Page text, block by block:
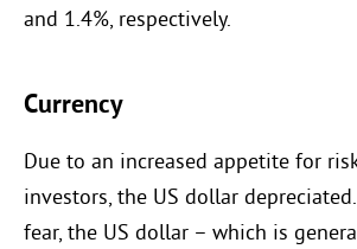
and 1.4%, respectively.
Currency
Due to an increased appetite for
investors, the US dollar depreciated.
fear, the US dollar – which is